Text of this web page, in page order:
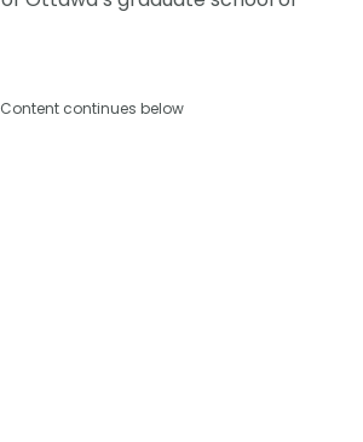
Content continues below